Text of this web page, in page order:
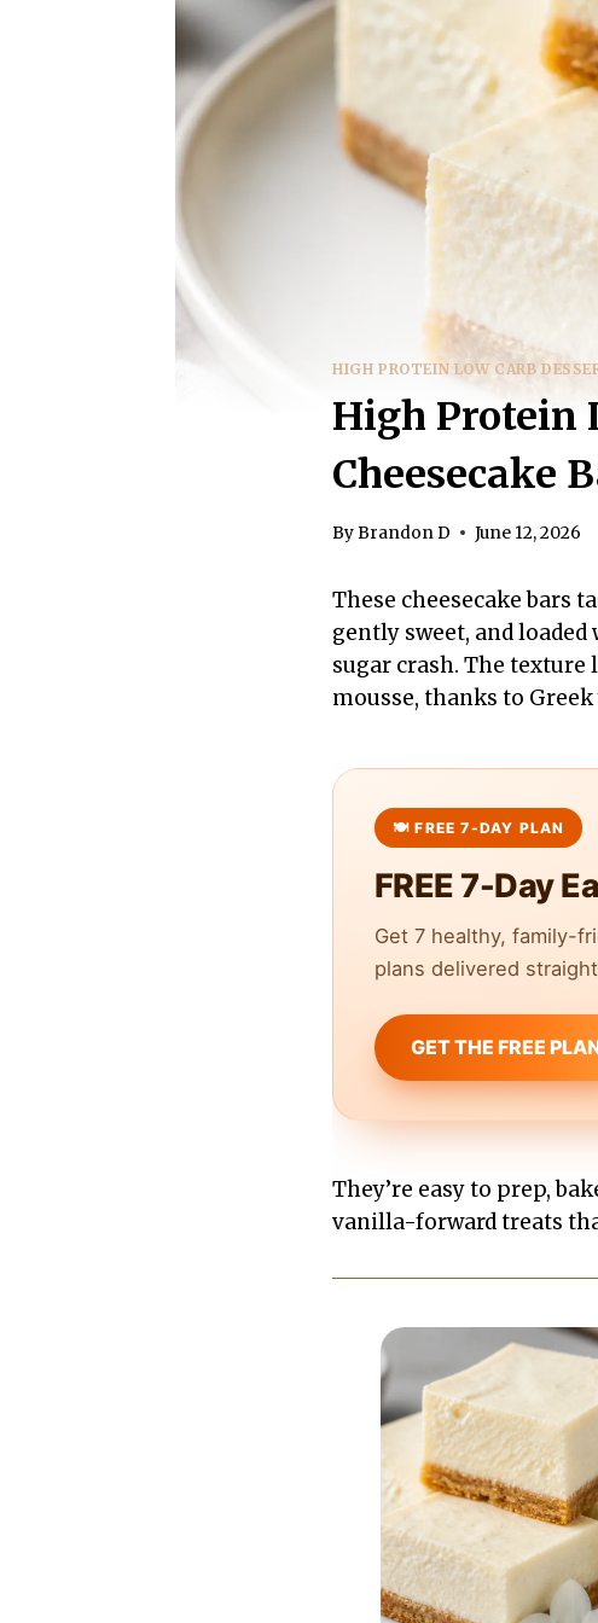
HIGH PROTEIN LOW CARB
High Protein
Cheesecake
ByBrandon D June 12, 2026
These cheesecake bars
gently sweet, and
sugar crash. The texture
mousse, thanks to
FREE 7-Day
Get 7 healthy, family-
plans delivered
GET THE FREE
They’re easy to prep,
vanilla-forward treats